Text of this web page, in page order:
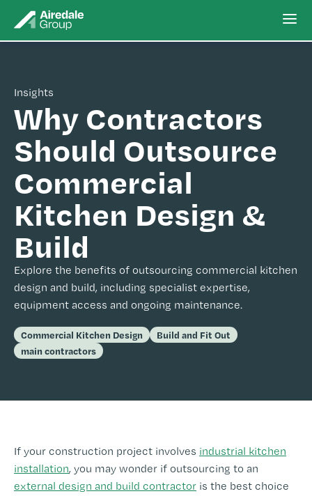
Insights
Why Contractors
Should Outsource
Commercial
Kitchen Design &
Build
Explore the benefits of outsourcing commercial kitchen
design and build, including specialist expertise,
equipment access and ongoing maintenance.
Commercial Kitchen Design
Build and Fit Out
main contractors
If your construction project involves industrial kitchen
installation, you may wonder if outsourcing to an
external design and build contractor is the best choice